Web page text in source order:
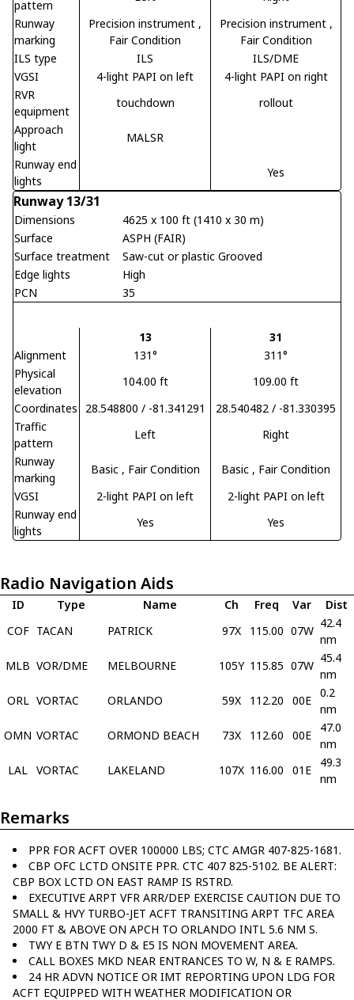
pattern
Runway
marking
Precision instrument ,
Fair Condition
Precision instrument ,
Fair Condition
ILS type
ILS
ILS/DME
VGSI
4-light PAPI on left
4-light PAPI on right
RVR
equipment
touchdown
rollout
Approach
light
MALSR
Runway end
lights
Yes
Runway 13/31
Dimensions
4625 x 100 ft (1410 x 30 m)
Surface
ASPH (FAIR)
Surface treatment
Saw-cut or plastic Grooved
Edge lights
High
PCN
35
13
31
Alignment
131°
311°
Physical
elevation
104.00 ft
109.00 ft
Coordinates
28.548800 / -81.341291
28.540482 / -81.330395
Traffic
pattern
Left
Right
Runway
marking
Basic , Fair Condition Basic , Fair Condition
VGSI
2-light PAPI on left
2-light PAPI on left
Runway end
lights
Yes Yes
Radio Navigation Aids
ID Type Name Ch Freq Var
Dist
COF TACAN PATRICK 97X 115.00 07W
42.4
nm
MLB VOR/DME MELBOURNE 105Y 115.85 07W
45.4
nm
ORL VORTAC ORLANDO 59X 112.20 00E
0.2
nm
OMN VORTAC ORMOND BEACH 73X 112.60 00E
47.0
nm
LAL
VORTAC LAKELAND 107X 116.00 01E
49.3
nm
Remarks
PPR FOR ACFT OVER 100000 LBS; CTC AMGR 407-825-1681.
CBP OFC LCTD ONSITE PPR. CTC 407 825-5102. BE ALERT:
CBP BOX LCTD ON EAST RAMP IS RSTRD.
EXECUTIVE ARPT VFR ARR/DEP EXERCISE CAUTION DUE TO
SMALL & HVY TURBO-JET ACFT TRANSITING ARPT TFC AREA
2000 FT & ABOVE ON APCH TO ORLANDO INTL 5.6 NM S.
TWY E BTN TWY D & E5 IS NON MOVEMENT AREA.
CALL BOXES MKD NEAR ENTRANCES TO W, N & E RAMPS.
24 HR ADVN NOTICE OR IMT REPORTING UPON LDG FOR
ACFT EQUIPPED WITH WEATHER MODIFICATION OR